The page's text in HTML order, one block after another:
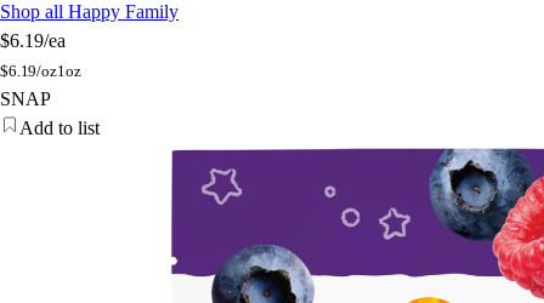
Shop all Happy Family
$6.19/ea
$6.19/oz1oz
SNAP
Add to list